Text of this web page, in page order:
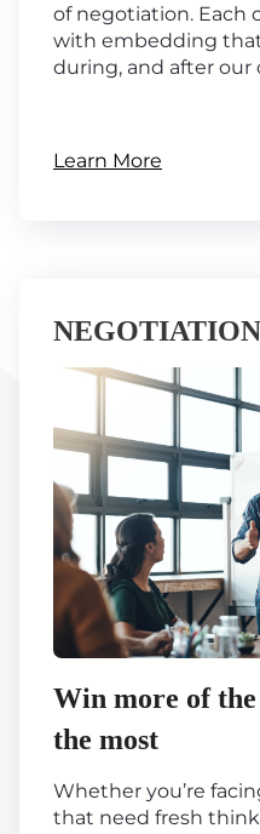
of negotiation. Each
with embedding
during, and after our
Learn More
Win more of
the most
Whether you’re
that need fresh